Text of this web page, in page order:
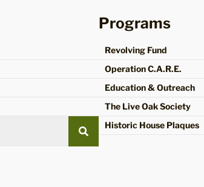
Programs
Revolving Fund
Operation C.A.R.E.
Education & Outreach
The Live Oak Society
Historic House Plaques